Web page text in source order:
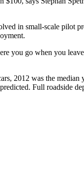
in small-scale pilot
you go when you
2012 was the median
Full roadside